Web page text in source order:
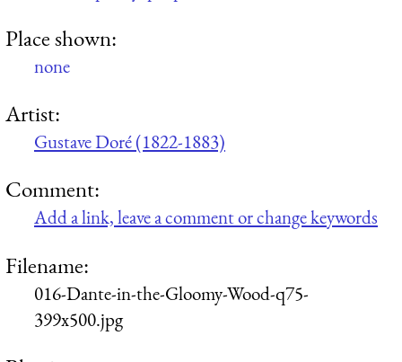
Place shown:
none
Artist:
Gustave Doré (1822-1883)
Comment:
Add a link, leave a comment or change keywords
Filename:
016-Dante-in-the-Gloomy-Wood-q75-
399x500.jpg